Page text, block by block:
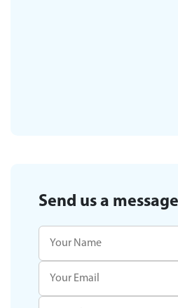
Send us a message